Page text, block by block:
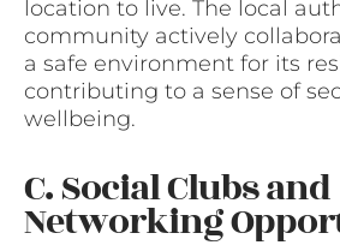
location to live. The local
community actively
a safe environment for its
contributing to a sense of
wellbeing.
C. Social Clubs and
Networking